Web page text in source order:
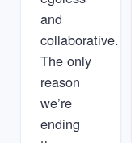
and
collaborative.
The only
reason
we’re
ending